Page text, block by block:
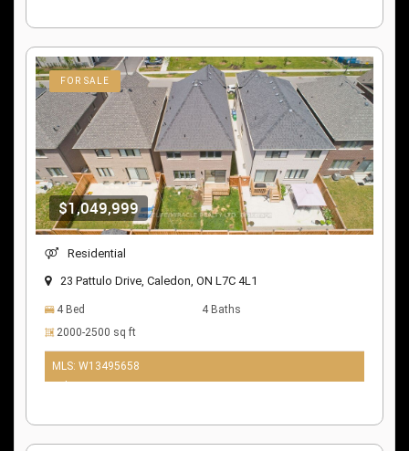
$1,049,999
FOR SALE
Residential
23 Pattulo Drive, Caledon, ON L7C 4L1
4 Bed
4 Baths
2000-2500 sq ft
MLS: W13495658